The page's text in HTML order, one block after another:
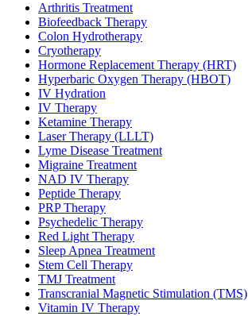
Arthritis Treatment
Biofeedback Therapy
Colon Hydrotherapy
Cryotherapy
Hormone Replacement Therapy (HRT)
Hyperbaric Oxygen Therapy (HBOT)
IV Hydration
IV Therapy
Ketamine Therapy
Laser Therapy (LLLT)
Lyme Disease Treatment
Migraine Treatment
NAD IV Therapy
Peptide Therapy
PRP Therapy
Psychedelic Therapy
Red Light Therapy
Sleep Apnea Treatment
Stem Cell Therapy
TMJ Treatment
Transcranial Magnetic Stimulation (TMS)
Vitamin IV Therapy